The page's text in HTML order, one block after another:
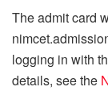
The admit card
logging in with
details, see the